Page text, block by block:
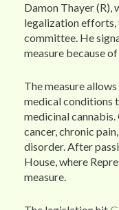
Damon Thayer (R),
legalization
committee. He
measure because
The measure
medical conditions
medicinal
cancer, chronic
disorder. After
House, where
measure.